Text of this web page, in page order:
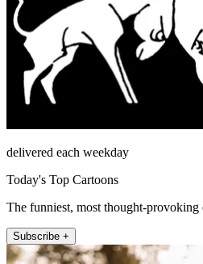
delivered each weekday
Today's Top Cartoons
The funniest, most thought-provoking
Subscribe +